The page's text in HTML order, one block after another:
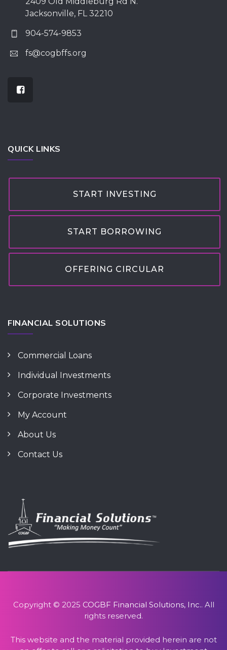
Jacksonville, FL 32210
904-574-9853
fs@cogbffs.org
QUICK LINKS
START INVESTING
START BORROWING
OFFERING CIRCULAR
FINANCIAL SOLUTIONS
Commercial Loans
Individual Investments
Corporate Investments
My Account
About Us
Contact Us
Copyright © 2025 COGBF Financial Solutions, Inc.. All
rights reserved.
This website and the material provided herein are not